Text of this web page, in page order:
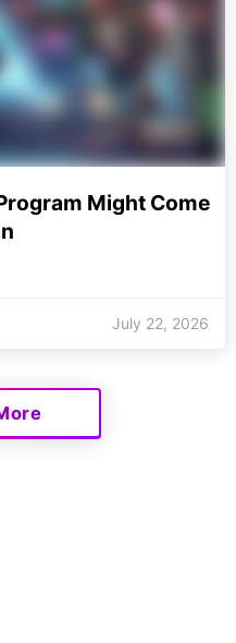
Might Come
July 22, 2026